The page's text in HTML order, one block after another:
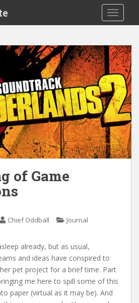
of Game
Chief Oddball Journal
already, but as usual,
and ideas have conspired to
pet project for a brief time. Part
me here to spill some of this
paper (virtual as it may be). And